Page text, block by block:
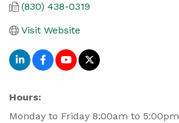
(830) 438-0319
Visit Website
Hours:
Monday to Friday 8:00am to 5:00pm